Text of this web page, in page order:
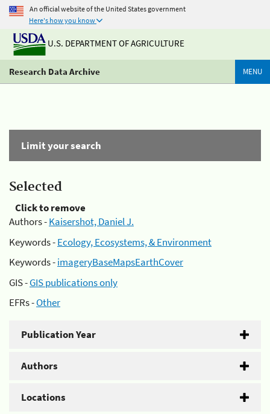
An official website of the United States government
Here's how you know
U.S. DEPARTMENT OF AGRICULTURE
Research Data Archive MENU
Limit your search
Selected
Click to remove
Authors -Kaisershot, Daniel J.
Keywords -Ecology, Ecosystems, & Environment
Keywords -imageryBaseMapsEarthCover
GIS -GIS publications only
EFRs -Other
Publication Year
Authors
Locations